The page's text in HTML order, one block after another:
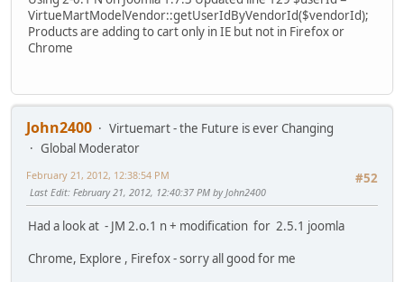
VirtueMartModelVendor::getUserIdByVendorId($vendorId);
Products are adding to cart only in IE but not in Firefox or
Chrome
John2400
Virtuemart - the Future is ever Changing
Global Moderator
#52
February 21, 2012, 12:38:54 PM
Last Edit: February 21, 2012, 12:40:37 PM by John2400
Had a look at - JM 2.o.1 n + modification for 2.5.1 joomla
Chrome, Explore , Firefox - sorry all good for me